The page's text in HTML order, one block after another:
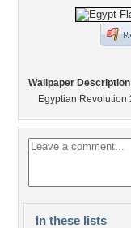
Wallpaper
Egyptian Revolution
In these lists